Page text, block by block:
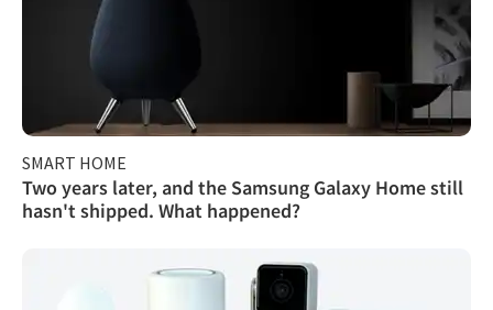
SMART HOME
Two years later, and the Samsung Galaxy Home still
hasn't shipped. What happened?